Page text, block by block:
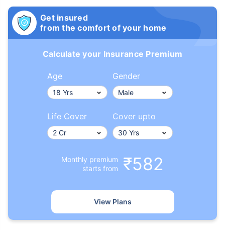
Get insured
from the comfort of your home
Calculate your Insurance Premium
Age Gender
Life Cover Cover upto
Monthly premium
starts from
₹582
View Plans